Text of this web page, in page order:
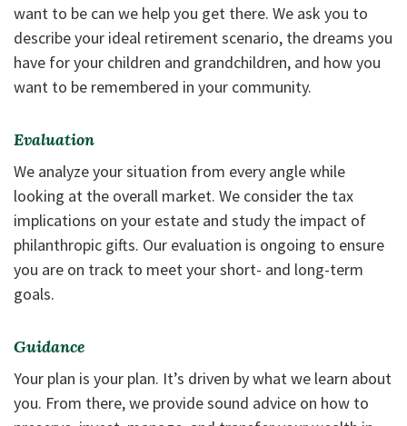
want to be can we help you get there. We ask you to
describe your ideal retirement scenario, the dreams you
have for your children and grandchildren, and how you
want to be remembered in your community.
Evaluation
We analyze your situation from every angle while
looking at the overall market. We consider the tax
implications on your estate and study the impact of
philanthropic gifts. Our evaluation is ongoing to ensure
you are on track to meet your short- and long-term
goals.
Guidance
Your plan is your plan. It’s driven by what we learn about
you. From there, we provide sound advice on how to